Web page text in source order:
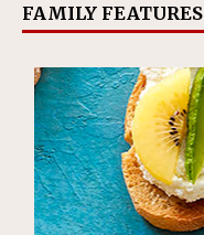
FAMILY FEATURES